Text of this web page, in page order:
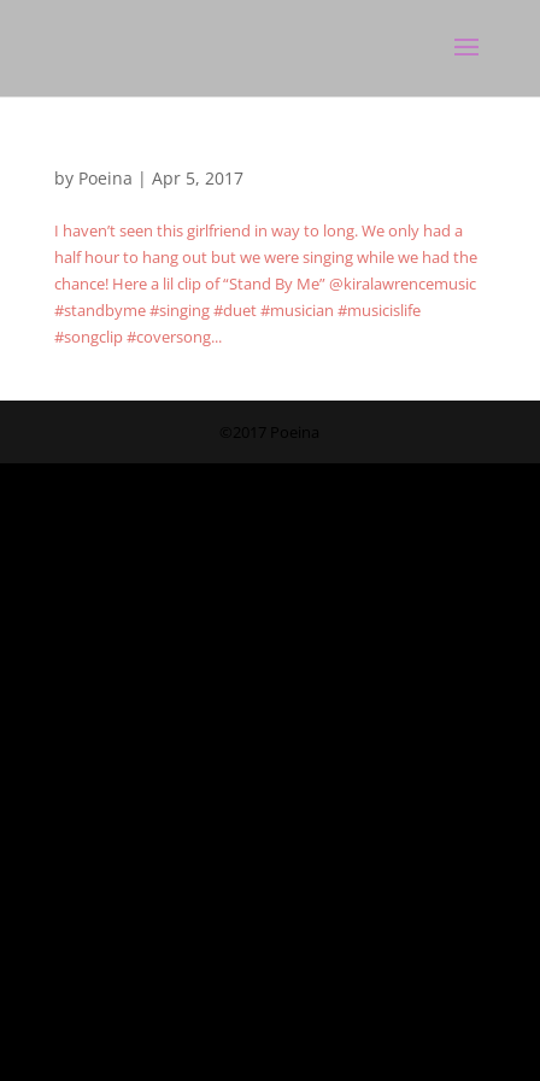
by Poeina | Apr 5, 2017
I haven’t seen this girlfriend in way to long. We only had a
half hour to hang out but we were singing while we had the
chance! Here a lil clip of “Stand By Me” @kiralawrencemusic
#standbyme #singing #duet #musician #musicislife
#songclip #coversong...